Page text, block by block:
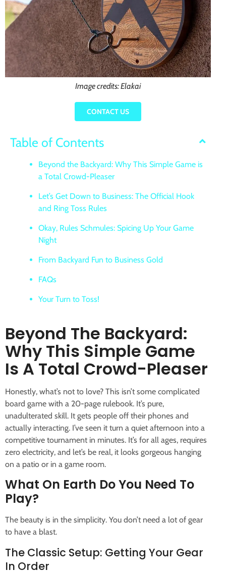
Image credits: Elakai
CONTACT US
Table of Contents
Beyond the Backyard: Why This Simple Game is
a Total Crowd-Pleaser
Let’s Get Down to Business: The Official Hook
and Ring Toss Rules
Okay, Rules Schmules: Spicing Up Your Game
Night
From Backyard Fun to Business Gold
FAQs
Your Turn to Toss!
Beyond The Backyard:
Why This Simple Game
Is A Total Crowd-Pleaser
Honestly, what’s not to love? This isn’t some complicated
board game with a 20-page rulebook. It’s pure,
unadulterated skill. It gets people off their phones and
actually interacting. I’ve seen it turn a quiet afternoon into a
competitive tournament in minutes. It’s for all ages, requires
zero electricity, and let’s be real, it looks gorgeous hanging
on a patio or in a game room.
What On Earth Do You Need To
Play?
The beauty is in the simplicity. You don’t need a lot of gear
to have a blast.
The Classic Setup: Getting Your Gear
In Order